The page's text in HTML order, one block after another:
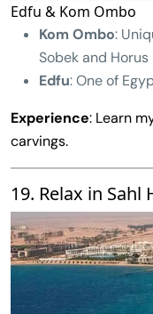
Edfu & Kom Ombo
Kom Ombo:
Sobek and Horus
Edfu: One of
Experience: Learn
carvings.
19. Relax in Sahl